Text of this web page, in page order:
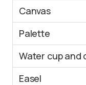
Canvas
Palette
Water cup and
Easel